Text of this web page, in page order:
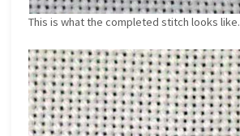
This is what the completed stitch looks like.